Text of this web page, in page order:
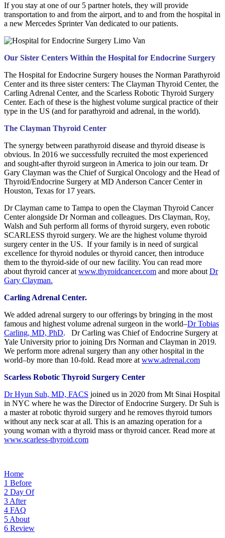
If you stay at one of our 5 partner hotels, they will provide
transportation to and from the airport, and to and from the hospital in
a new Mercedes Sprinter Van dedicated to our patients.
Our Sister Centers Within the Hospital for Endocrine Surgery
The Hospital for Endocrine Surgery houses the Norman Parathyroid
Center and its three sister centers: The Clayman Thyroid Center, the
Carling Adrenal Center, and the Scarless Robotic Thyroid Surgery
Center. Each of these is the highest volume surgical practice of their
type in the US (and for parathyroid and adrenal, in the world).
The Clayman Thyroid Center
The synergy between parathyroid disease and thyroid disease is
obvious. In 2016 we successfully recruited the most experienced
and sought-after thyroid surgeon in America to join our team. Dr
Gary Clayman was the Chief of Surgical Oncology and the Head of
Thyroid/Endocrine Surgery at MD Anderson Cancer Center in
Houston, Texas for 17 years.
Dr Clayman came to Tampa to open the Clayman Thyroid Cancer
Center alongside Dr Norman and colleagues. Drs Clayman, Roy,
Walsh and Suh perform all forms of thyroid surgery, even robotic
SCARLESS thyroid surgery. We are the highest volume thyroid
surgery center in the US. If your family is in need of surgical
excellence for thyroid nodules or thyroid cancer, then introduce
them to the thyroid-side of our new facility. You can read more
about thyroid cancer at www.thyroidcancer.com and more about Dr
Gary Clayman.
Carling Adrenal Center.
We added adrenal surgery to our offerings by bringing in the most
famous and highest volume adrenal surgeon in the world–Dr Tobias
Carling, MD, PhD. Dr Carling was Chief of Endocrine Surgery at
Yale University prior to joining Drs Norman and Clayman in 2019.
We perform more adrenal surgery than any other hospital in the
world–by more than 10-fold. Read more at www.adrenal.com
Scarless Robotic Thyroid Surgery Center
Dr Hyun Suh, MD, FACS joined us in 2020 from Mt Sinai Hospital
in NYC where he was the Director of Endocrine Surgery. Dr Suh is
a master at robotic thyroid surgery and he removes thyroid tumors
without any neck scar at all. This is an amazing operation for a
young woman with a thyroid mass or thyroid cancer. Read more at
www.scarless-thyroid.com
Home
1 Before
2 Day Of
3 After
4 FAQ
5 About
6 Review